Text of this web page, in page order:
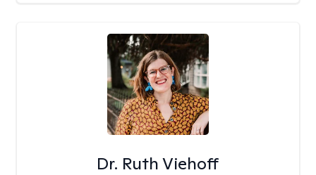
Dr. Ruth Viehoff